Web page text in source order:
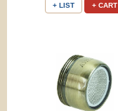
+ LIST + CART